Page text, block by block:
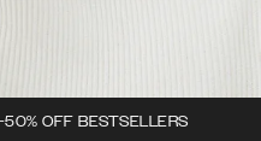
OFF BESTSELLERS